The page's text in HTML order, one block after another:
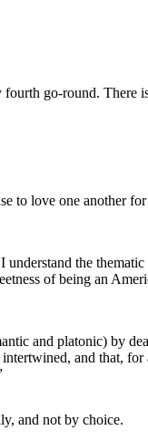
go-round.
to love one another
the
of being an
and platonic) by
and that,
and not by choice.